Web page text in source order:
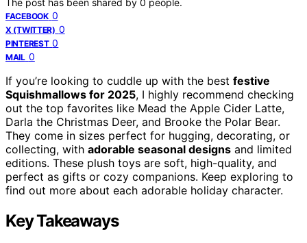
The post has been shared by 0 people.
FACEBOOK 0
X (TWITTER) 0
PINTEREST 0
MAIL 0
If you’re looking to cuddle up with the best festive
Squishmallows for 2025, I highly recommend checking
out the top favorites like Mead the Apple Cider Latte,
Darla the Christmas Deer, and Brooke the Polar Bear.
They come in sizes perfect for hugging, decorating, or
collecting, with adorable seasonal designs and limited
editions. These plush toys are soft, high-quality, and
perfect as gifts or cozy companions. Keep exploring to
find out more about each adorable holiday character.
Key Takeaways